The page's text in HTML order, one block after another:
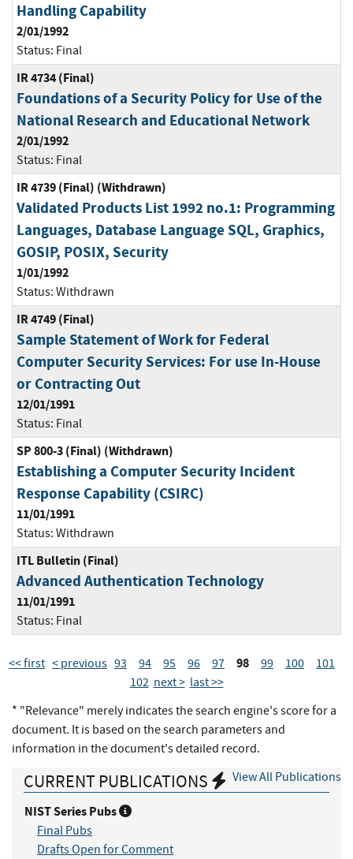
Handling Capability
2/01/1992
Status: Final
IR 4734 (Final)
Foundations of a Security Policy for Use of the
National Research and Educational Network
2/01/1992
Status: Final
IR 4739 (Final) (Withdrawn)
Validated Products List 1992 no.1: Programming
Languages, Database Language SQL, Graphics,
GOSIP, POSIX, Security
1/01/1992
Status: Withdrawn
IR 4749 (Final)
Sample Statement of Work for Federal
Computer Security Services: For use In-House
or Contracting Out
12/01/1991
Status: Final
SP 800-3 (Final) (Withdrawn)
Establishing a Computer Security Incident
Response Capability (CSIRC)
11/01/1991
Status: Withdrawn
ITL Bulletin (Final)
Advanced Authentication Technology
11/01/1991
Status: Final
<< first < previous 93 94 95 96 97 98 99 100
101
102 next > last >>
* "Relevance" merely indicates the search engine's score for a
document. It is based on the search parameters and
information in the document's detailed record.
View All Publications
CURRENT PUBLICATIONS
NIST Series Pubs
Final Pubs
Drafts Open for Comment